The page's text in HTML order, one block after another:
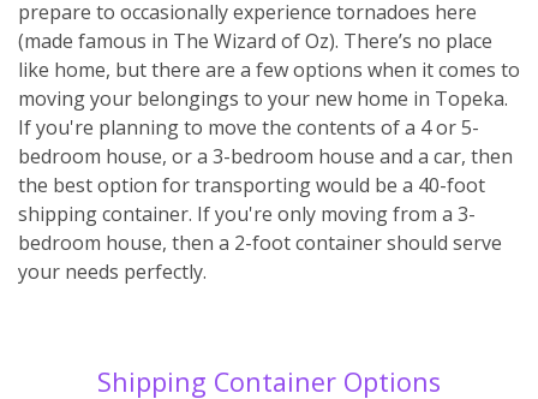
prepare to occasionally experience tornadoes here
(made famous in The Wizard of Oz). There’s no place
like home, but there are a few options when it comes to
moving your belongings to your new home in Topeka.
If you're planning to move the contents of a 4 or 5-
bedroom house, or a 3-bedroom house and a car, then
the best option for transporting would be a 40-foot
shipping container. If you're only moving from a 3-
bedroom house, then a 2-foot container should serve
your needs perfectly.
Shipping Container Options